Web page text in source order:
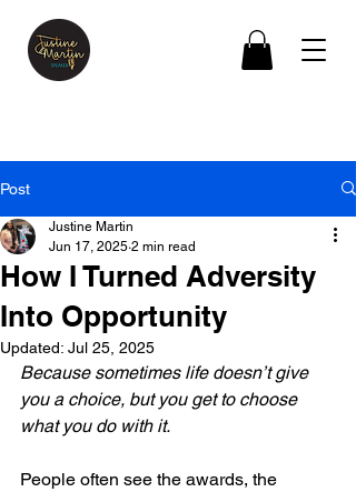
Post
How I Turned Adversity
Into Opportunity
Justine Martin
Jun 17, 2025 2 min read
Updated: Jul 25, 2025
Because sometimes life doesn’t give
you a choice, but you get to choose
what you do with it.
People often see the awards, the